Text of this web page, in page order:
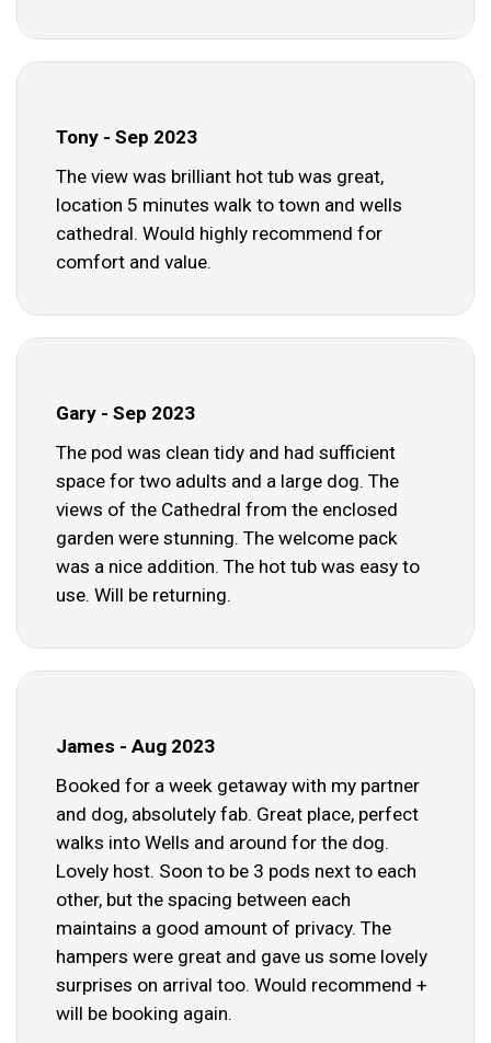
Tony - Sep 2023
The view was brilliant hot tub was great,
location 5 minutes walk to town and wells
cathedral. Would highly recommend for
comfort and value.
Gary - Sep 2023
The pod was clean tidy and had sufficient
space for two adults and a large dog. The
views of the Cathedral from the enclosed
garden were stunning. The welcome pack
was a nice addition. The hot tub was easy to
use. Will be returning.
James - Aug 2023
Booked for a week getaway with my partner
and dog, absolutely fab. Great place, perfect
walks into Wells and around for the dog.
Lovely host. Soon to be 3 pods next to each
other, but the spacing between each
maintains a good amount of privacy. The
hampers were great and gave us some lovely
surprises on arrival too. Would recommend +
will be booking again.